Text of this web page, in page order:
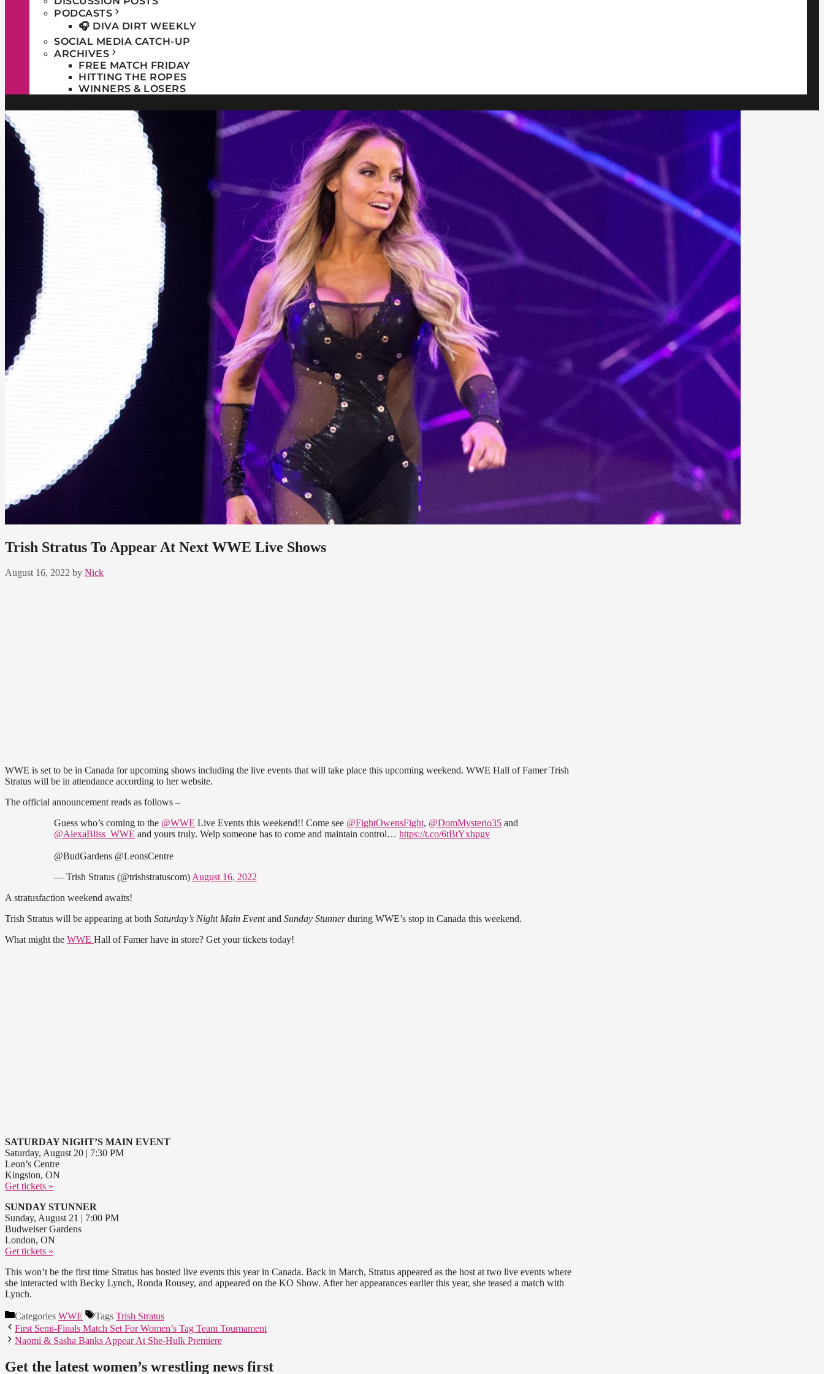
PODCASTS
🎧 DIVA DIRT WEEKLY
SOCIAL MEDIA CATCH-UP
ARCHIVES
FREE MATCH FRIDAY
HITTING THE ROPES
WINNERS & LOSERS
Trish Stratus To Appear At Next WWE Live Shows
August 16, 2022 by Nick
WWE is set to be in Canada for upcoming shows including the live events that will take place this upcoming weekend. WWE Hall of Famer Trish
Stratus will be in attendance according to her website.
The official announcement reads as follows –
Guess who’s coming to the @WWE Live Events this weekend!! Come see @FightOwensFight, @DomMysterio35 and
@AlexaBliss_WWE and yours truly. Welp someone has to come and maintain control… https://t.co/6tBtYxhpgv
@BudGardens @LeonsCentre
— Trish Stratus (@trishstratuscom)August 16, 2022
A stratusfaction weekend awaits!
Trish Stratus will be appearing at both Saturday’s Night Main Eventand Sunday Stunnerduring WWE’s stop in Canada this weekend.
What might the WWE Hall of Famer have in store? Get your tickets today!
SATURDAY NIGHT’S MAIN EVENT
Saturday, August 20 | 7:30 PM
Leon’s Centre
Kingston, ON
Get tickets »
SUNDAY STUNNER
Sunday, August 21 | 7:00 PM
Budweiser Gardens
London, ON
Get tickets »
This won’t be the first time Stratus has hosted live events this year in Canada. Back in March, Stratus appeared as the host at two live events where
she interacted with Becky Lynch, Ronda Rousey, and appeared on the KO Show. After her appearances earlier this year, she teased a match with
Lynch.
Categories WWE Tags Trish Stratus
First Semi-Finals Match Set For Women’s Tag Team Tournament
Naomi & Sasha Banks Appear At She-Hulk Premiere
Get the latest women’s wrestling news first